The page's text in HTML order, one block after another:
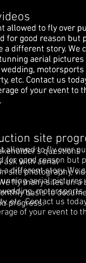
allowed to fly over
for good reason but
a different story. We
aerial pictures
wedding, motorsports
etc. Contact us
of your event to
allowed to fly over
for good reason but
a different story. We
aerial pictures
wedding, motorsports
etc. Contact us
of your event to
allowed to fly over
for good reason but
a different story. We
aerial pictures
motorsports
etc. Contact us
of your event to
site
questions
ask with aerial
site photography,
fly many sites on a
basis to
progress.